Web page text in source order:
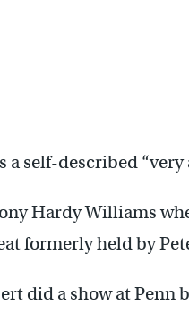
a self-described
Hardy Williams
formerly held by
did a show at